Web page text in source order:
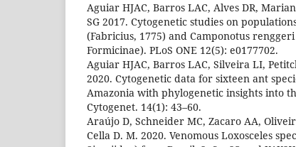
Aguiar HJAC, Barros LAC, Alves DR,
SG 2017. Cytogenetic studies on
(Fabricius, 1775) and Camponotus
Formicinae). PLoS ONE 12(5): e0177702.
Aguiar HJAC, Barros LAC, Silveira LI,
2020. Cytogenetic data for sixteen ant
Amazonia with phylogenetic insights into
Cytogenet. 14(1): 43–60.
Araújo D, Schneider MC, Zacaro AA,
Cella D. M. 2020. Venomous Loxosceles